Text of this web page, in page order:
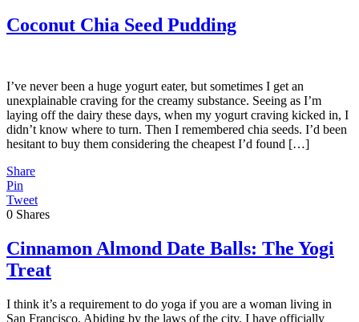
Coconut Chia Seed Pudding
I’ve never been a huge yogurt eater, but sometimes I get an
unexplainable craving for the creamy substance. Seeing as I’m
laying off the dairy these days, when my yogurt craving kicked in, I
didn’t know where to turn. Then I remembered chia seeds. I’d been
hesitant to buy them considering the cheapest I’d found […]
Share
Pin
Tweet
0 Shares
Cinnamon Almond Date Balls: The Yogi
Treat
I think it’s a requirement to do yoga if you are a woman living in
San Francisco. Abiding by the laws of the city, I have officially